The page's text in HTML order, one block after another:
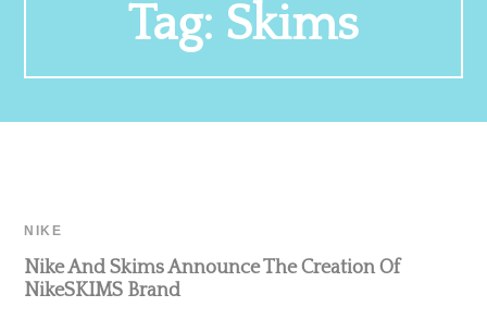
Tag: Skims
NIKE
Nike And Skims Announce The Creation Of
NikeSKIMS Brand